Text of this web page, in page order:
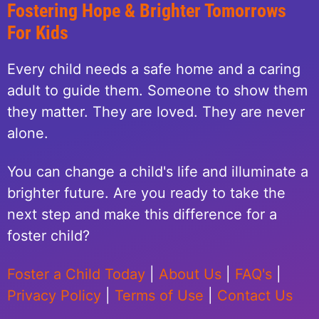
Fostering Hope & Brighter Tomorrows
For Kids
Every child needs a safe home and a caring
adult to guide them. Someone to show them
they matter. They are loved. They are never
alone.
You can change a child's life and illuminate a
brighter future. Are you ready to take the
next step and make this difference for a
foster child?
Foster a Child Today About Us FAQ's
Privacy Policy
Terms of Use Contact Us